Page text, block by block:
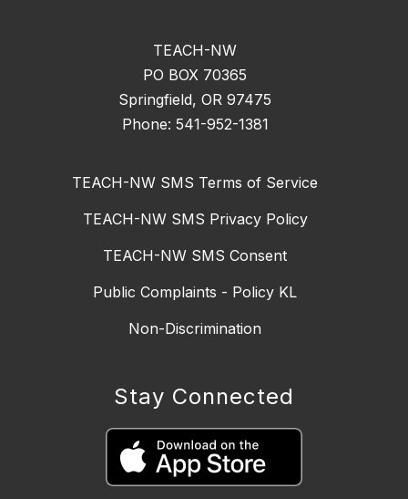
TEACH-NW
PO BOX 70365
Springfield, OR 97475
Phone: 541-952-1381
TEACH-NW SMS Terms of Service
TEACH-NW SMS Privacy Policy
TEACH-NW SMS Consent
Public Complaints - Policy KL
Non-Discrimination
Stay Connected